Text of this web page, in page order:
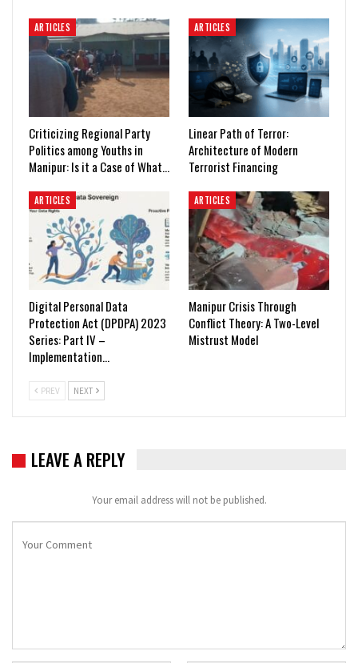
ARTICLES
Criticizing Regional Party
Politics among Youths in
Manipur: Is it a Case of What…
ARTICLES
Linear Path of Terror:
Architecture of Modern
Terrorist Financing
ARTICLES
Digital Personal Data
Protection Act (DPDPA) 2023
Series: Part IV –
Implementation…
ARTICLES
Manipur Crisis Through
Conflict Theory: A Two-Level
Mistrust Model
PREV NEXT
LEAVE A REPLY
Your email address will not be published.